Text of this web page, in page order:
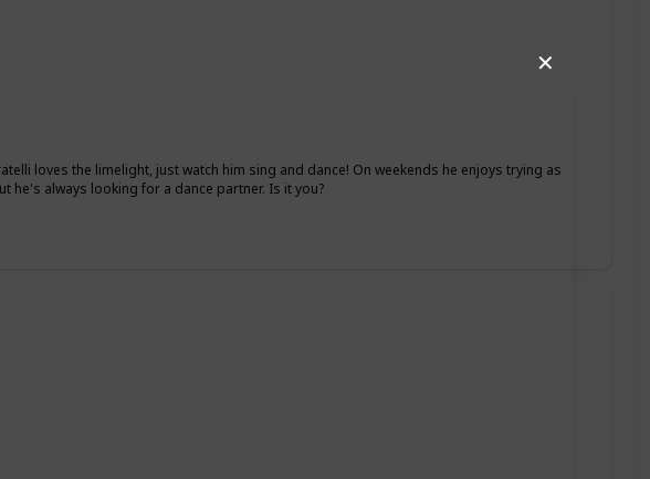
✕
loves the limelight, just watch him sing and dance! On weekends he enjoys trying as
he's always looking for a dance partner. Is it you?